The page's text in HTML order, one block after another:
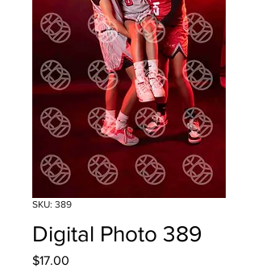
SKU: 389
Digital Photo 389
$17.00